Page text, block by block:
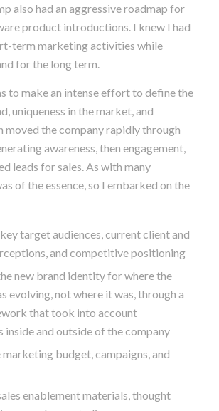
go-to-market process
the challenge of learning a new
a brand identity, and generating
also had an aggressive roadmap for
product introductions. I knew I had
term marketing activities while
for the long term.
to make an intense effort to define the
uniqueness in the market, and
moved the company rapidly through
awareness, then engagement,
leads for sales. As with many
of the essence, so I embarked on the
target audiences, current client and
and competitive positioning
new brand identity for where the
evolving, not where it was, through a
that took into account
inside and outside of the company